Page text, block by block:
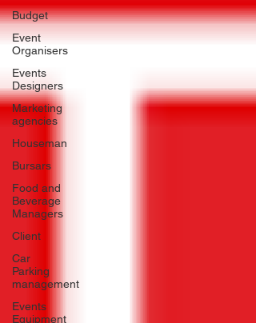
Budget
Event
Organisers
Events
Designers
Marketing
agencies
Houseman
Bursars
Food and
Beverage
Managers
Client
Car
Parking
management
Events
Equipment